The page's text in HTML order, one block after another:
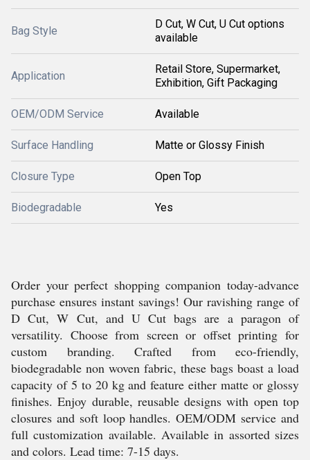
Bag Style
D Cut, W Cut, U Cut options
available
Application
Retail Store, Supermarket,
Exhibition, Gift Packaging
OEM/ODM Service Available
Surface Handling Matte or Glossy Finish
Closure Type Open Top
Biodegradable Yes
Order your perfect shopping companion today-advance
purchase ensures instant savings! Our ravishing range of
D Cut, W Cut, and U Cut bags are a paragon of
versatility. Choose from screen or offset printing for
custom branding. Crafted from eco-friendly,
biodegradable non woven fabric, these bags boast a load
capacity of 5 to 20 kg and feature either matte or glossy
finishes. Enjoy durable, reusable designs with open top
closures and soft loop handles. OEM/ODM service and
full customization available. Available in assorted sizes
and colors. Lead time: 7-15 days.